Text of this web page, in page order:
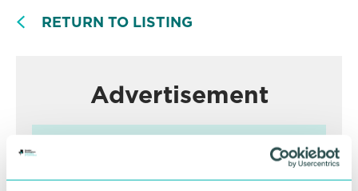
RETURN TO LISTING
Advertisement